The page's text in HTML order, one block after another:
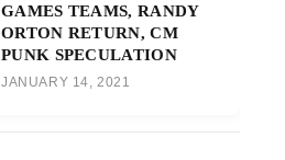
GAMES TEAMS, RANDY
ORTON RETURN, CM
PUNK SPECULATION
JANUARY 14, 2021